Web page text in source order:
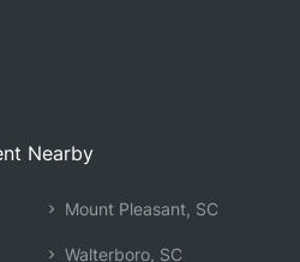
Nearby
Mount Pleasant, SC
Walterboro, SC